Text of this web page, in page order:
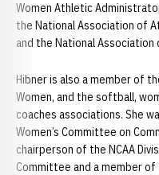
Women Athletic
the National Association of
and the National
Hibner is also a member of
Women, and the softball,
coaches associations. She
Women’s Committee on
chairperson of the NCAA
Committee and a member